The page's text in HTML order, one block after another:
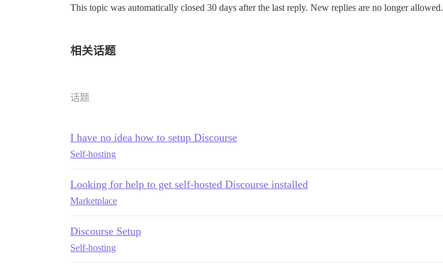
This topic was automatically closed 30 days after the last reply. New replies are no longer allowed.
相关话题
话题
I have no idea how to setup Discourse
Self-hosting
Looking for help to get self-hosted Discourse installed
Marketplace
Discourse Setup
Self-hosting